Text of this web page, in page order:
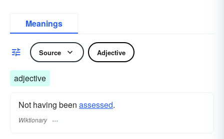
Meanings
Source Adjective
adjective
Not having been assessed.
Wiktionary